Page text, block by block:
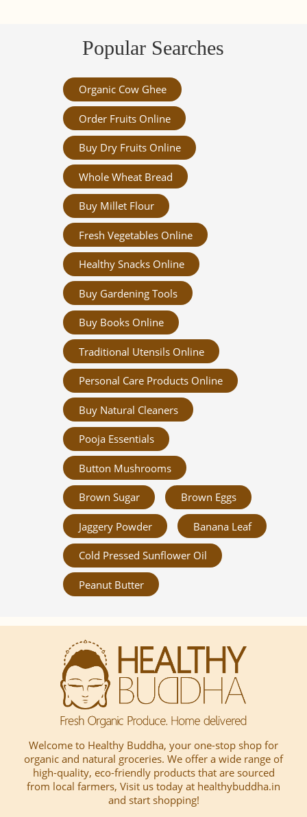
Popular Searches
Organic Cow Ghee
Order Fruits Online
Buy Dry Fruits Online
Whole Wheat Bread
Buy Millet Flour
Fresh Vegetables Online
Healthy Snacks Online
Buy Gardening Tools
Buy Books Online
Traditional Utensils Online
Personal Care Products Online
Buy Natural Cleaners
Pooja Essentials
Button Mushrooms
Brown Sugar Brown Eggs
Jaggery Powder Banana Leaf
Cold Pressed Sunflower Oil
Peanut Butter
Welcome to Healthy Buddha, your one-stop shop for
organic and natural groceries. We offer a wide range of
high-quality, eco-friendly products that are sourced
from local farmers, Visit us today at healthybuddha.in
and start shopping!